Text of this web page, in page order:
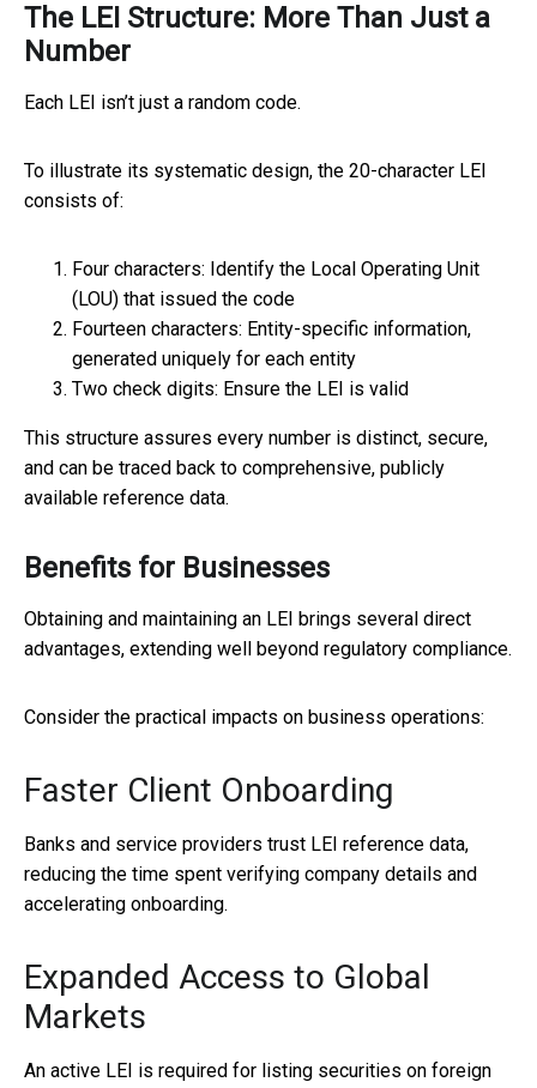
The LEI Structure: More Than Just a
Number
Each LEI isn’t just a random code.
To illustrate its systematic design, the 20-character LEI
consists of:
Four characters: Identify the Local Operating Unit
(LOU) that issued the code
Fourteen characters: Entity-specific information,
generated uniquely for each entity
Two check digits: Ensure the LEI is valid
This structure assures every number is distinct, secure,
and can be traced back to comprehensive, publicly
available reference data.
Benefits for Businesses
Obtaining and maintaining an LEI brings several direct
advantages, extending well beyond regulatory compliance.
Consider the practical impacts on business operations:
Faster Client Onboarding
Banks and service providers trust LEI reference data,
reducing the time spent verifying company details and
accelerating onboarding.
Expanded Access to Global
Markets
An active LEI is required for listing securities on foreign